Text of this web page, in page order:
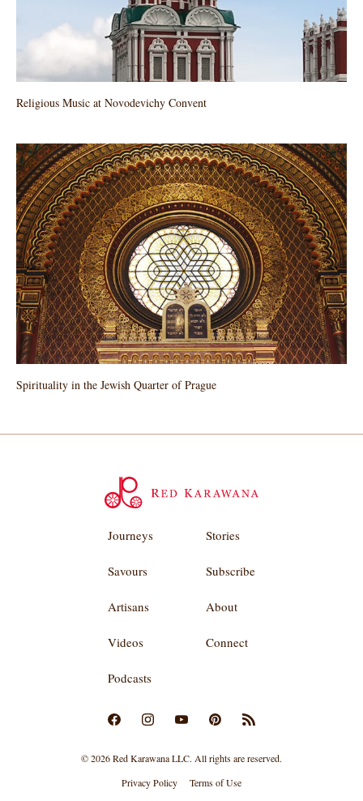
Religious Music at Novodevichy Convent
Spirituality in the Jewish Quarter of Prague
Journeys Stories
Savours Subscribe
Artisans About
Videos Connect
Podcasts
© 2026 Red Karawana LLC. All rights are reserved.
Privacy Policy
Terms of Use